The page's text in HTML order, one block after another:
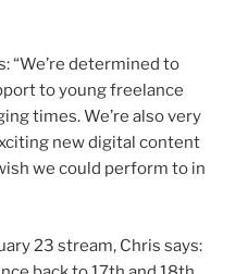
“We’re determined to
to young freelance
times. We’re also very
new digital content
we could perform to in
23 stream, Chris says: